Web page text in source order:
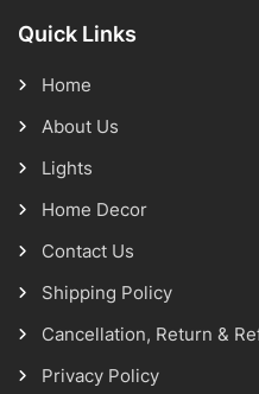
Quick Links
Home
About Us
Lights
Home Decor
Contact Us
Shipping Policy
Cancellation, Return &
Privacy Policy